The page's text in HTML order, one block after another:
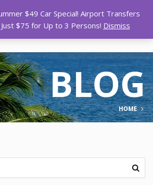
BLOG
HOME
$49 Car Special! Airport Transfers
$75 for Up to 3 Persons! Dismiss